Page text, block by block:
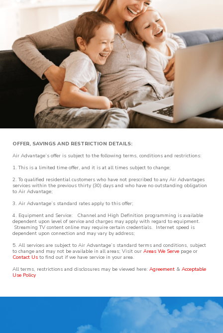
OFFER, SAVINGS AND RESTRICTION DETAILS:
Air Advantage’s offer is subject to the following terms, conditions and restrictions:
1. This is a limited time offer, and it is at all times subject to change;
2. To qualified residential customers who have not prescribed to any Air Advantages
services within the previous thirty (30) days and who have no outstanding obligation
to Air Advantage;
3. Air Advantage’s standard rates apply to this offer;
4. Equipment and Service: Channel and High Definition programming is available
dependent upon level of service and charges may apply with regard to equipment.
Streaming TV content online may require certain credentials. Internet speed is
dependent upon connection and may vary by address;
5. All services are subject to Air Advantage’s standard terms and conditions, subject
to change and may not be available in all areas; Visit our Areas We Serve page or
Contact Us to find out if we have service in your area.
All terms, restrictions and disclosures may be viewed here: Agreement & Acceptable
Use Policy